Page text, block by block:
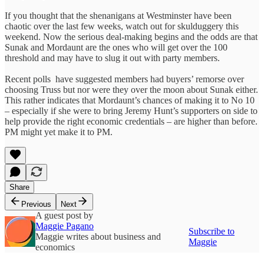
If you thought that the shenanigans at Westminster have been
chaotic over the last few weeks, watch out for skulduggery this
weekend. Now the serious deal-making begins and the odds are that
Sunak and Mordaunt are the ones who will get over the 100
threshold and may have to slug it out with party members.
Recent polls have suggested members had buyers’ remorse over
choosing Truss but nor were they over the moon about Sunak either.
This rather indicates that Mordaunt’s chances of making it to No 10
– especially if she were to bring Jeremy Hunt’s supporters on side to
help provide the right economic credentials – are higher than before.
PM might yet make it to PM.
Share
Previous
Next
A guest post by
Maggie Pagano
Maggie writes about business and
economics
Subscribe to
Maggie